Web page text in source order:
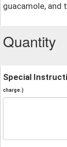
guacamole, and
Quantity
Special
charge.)